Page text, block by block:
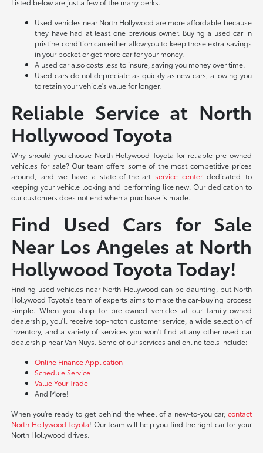
Used vehicles near North Hollywood are more affordable because
they have had at least one previous owner. Buying a used car in
pristine condition can either allow you to keep those extra savings
in your pocket or get more car for your money.
A used car also costs less to insure, saving you money over time.
Used cars do not depreciate as quickly as new cars, allowing you
to retain your vehicle's value for longer.
Reliable Service at North
Hollywood Toyota
Why should you choose North Hollywood Toyota for reliable pre-owned
vehicles for sale? Our team offers some of the most competitive prices
around, and we have a state-of-the-art service centerdedicated to
keeping your vehicle looking and performing like new. Our dedication to
our customers does not end when a purchase is made.
Find Used Cars for Sale
Near Los Angeles at North
Hollywood Toyota Today!
Finding used vehicles near North Hollywood can be daunting, but North
Hollywood Toyota's team of experts aims to make the car-buying process
simple. When you shop for pre-owned vehicles at our family-owned
dealership, you'll receive top-notch customer service, a wide selection of
inventory, and a variety of services you won't find at any other used car
dealership near Van Nuys. Some of our services and online tools include:
Online Finance Application
Schedule Service
Value Your Trade
And More!
When you're ready to get behind the wheel of a new-to-you car, contact
North Hollywood Toyota! Our team will help you find the right car for your
North Hollywood drives.